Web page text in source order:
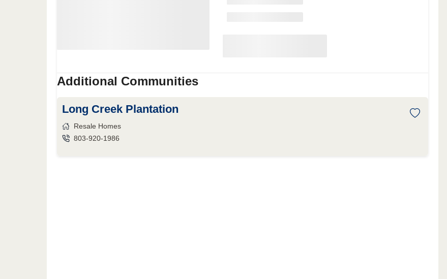
Additional Communities
Long Creek Plantation
Resale Homes
803-920-1986